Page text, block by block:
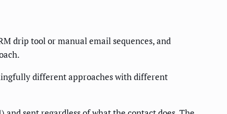
drip tool or manual email sequences, and
different approaches with different